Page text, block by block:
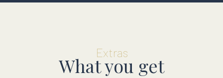
Extras
What you get